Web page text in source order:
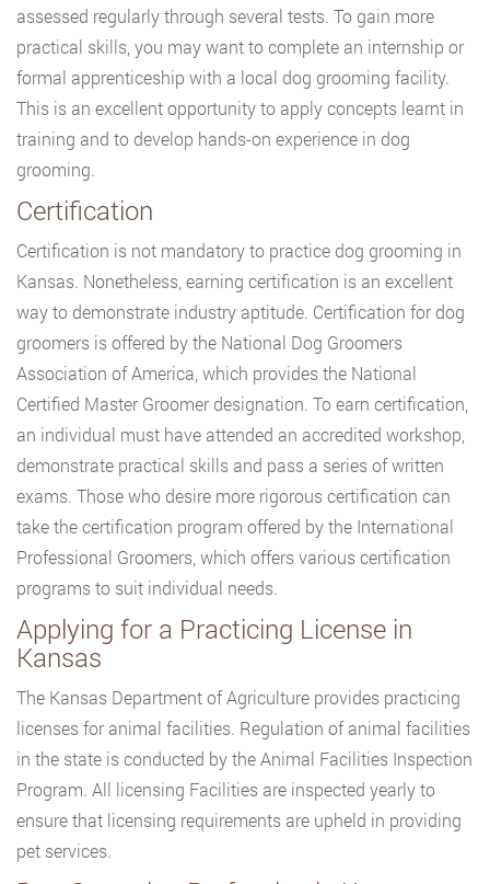
assessed regularly through several tests. To gain more
practical skills, you may want to complete an internship or
formal apprenticeship with a local dog grooming facility.
This is an excellent opportunity to apply concepts learnt in
training and to develop hands-on experience in dog
grooming.
Certification
Certification is not mandatory to practice dog grooming in
Kansas. Nonetheless, earning certification is an excellent
way to demonstrate industry aptitude. Certification for dog
groomers is offered by the National Dog Groomers
Association of America, which provides the National
Certified Master Groomer designation. To earn certification,
an individual must have attended an accredited workshop,
demonstrate practical skills and pass a series of written
exams. Those who desire more rigorous certification can
take the certification program offered by the International
Professional Groomers, which offers various certification
programs to suit individual needs.
Applying for a Practicing License in
Kansas
The Kansas Department of Agriculture provides practicing
licenses for animal facilities. Regulation of animal facilities
in the state is conducted by the Animal Facilities Inspection
Program. All licensing Facilities are inspected yearly to
ensure that licensing requirements are upheld in providing
pet services.